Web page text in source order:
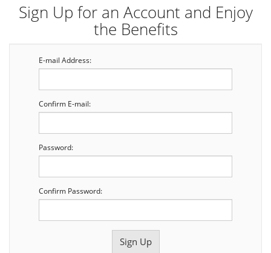
Sign Up for an Account and Enjoy
the Benefits
E-mail Address:
Confirm E-mail:
Password:
Confirm Password: